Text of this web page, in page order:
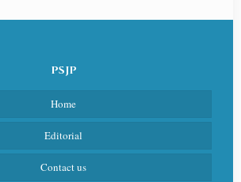
PSJP
Home
Editorial
Contact us